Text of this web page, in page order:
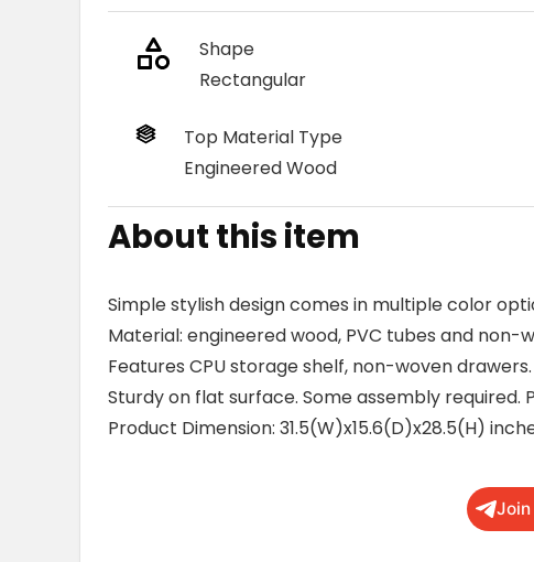
Shape
Rectangular
Top Material Type
Engineered Wood
About this item
Simple stylish design comes in multiple color
Material: engineered wood, PVC tubes and non-
Features CPU storage shelf, non-woven drawers.
Sturdy on flat surface. Some assembly required.
Product Dimension: 31.5(W)x15.6(D)x28.5(H)
Join